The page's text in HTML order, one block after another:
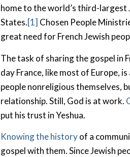
home to the world’s third-largest
States.[1] Chosen People
great need for French Jewish
The task of sharing the gospel in
day France, like most of Europe,
people nonreligious themselves,
relationship. Still, God is at work.
put his trust in Yeshua.
Knowing the historyof a
gospel with them. Since Jewish